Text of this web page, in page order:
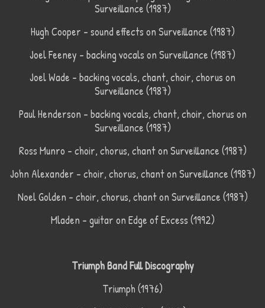
Surveillance (1987)
Hugh Cooper – sound effects on Surveillance (1987)
Joel Feeney – backing vocals on Surveillance (1987)
Joel Wade – backing vocals, chant, choir, chorus on
Surveillance (1987)
Paul Henderson – backing vocals, chant, choir, chorus on
Surveillance (1987)
Ross Munro – choir, chorus, chant on Surveillance (1987)
John Alexander – choir, chorus, chant on Surveillance (1987)
Noel Golden – choir, chorus, chant on Surveillance (1987)
Mladen – guitar on Edge of Excess (1992)
Triumph Band Full Discography
Triumph (1976)